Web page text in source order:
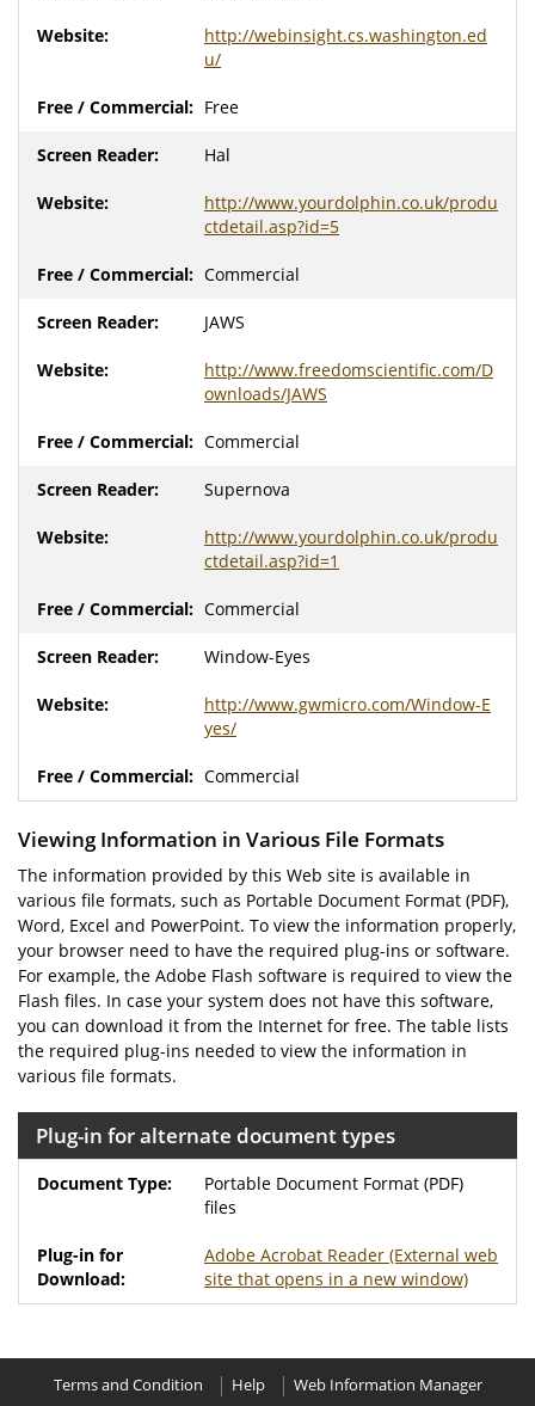
http://webinsight.cs.washington.ed
u/
Free
Hal
http://www.yourdolphin.co.uk/produ
ctdetail.asp?id=5
Commercial
JAWS
http://www.freedomscientific.com/D
ownloads/JAWS
Commercial
Supernova
http://www.yourdolphin.co.uk/produ
ctdetail.asp?id=1
Commercial
Window-Eyes
http://www.gwmicro.com/Window-E
yes/
Commercial
Viewing Information in Various File Formats
The information provided by this Web site is available in
various file formats, such as Portable Document Format (PDF),
Word, Excel and PowerPoint. To view the information properly,
your browser need to have the required plug-ins or software.
For example, the Adobe Flash software is required to view the
Flash files. In case your system does not have this software,
you can download it from the Internet for free. The table lists
the required plug-ins needed to view the information in
various file formats.
Plug-in for alternate document types
Portable Document Format (PDF)
files
Adobe Acrobat Reader (External web
site that opens in a new window)
Terms and Condition Help Web Information Manager